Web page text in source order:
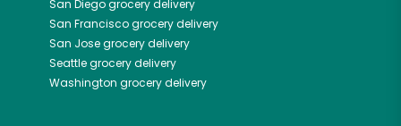
San Diegogrocery delivery
San Franciscogrocery delivery
San Josegrocery delivery
Seattlegrocery delivery
Washington grocery delivery